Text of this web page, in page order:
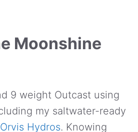
Moonshine
9 weight Outcast using
my saltwater-ready
Orvis Hydros. Knowing